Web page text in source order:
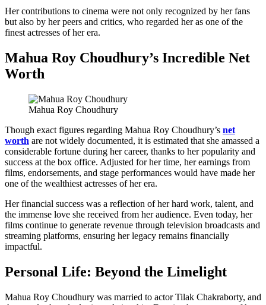
Her contributions to cinema were not only recognized by her fans
but also by her peers and critics, who regarded her as one of the
finest actresses of her era.
Mahua Roy Choudhury’s Incredible Net
Worth
Mahua Roy Choudhury
Though exact figures regarding Mahua Roy Choudhury’s net
worth are not widely documented, it is estimated that she amassed a
considerable fortune during her career, thanks to her popularity and
success at the box office. Adjusted for her time, her earnings from
films, endorsements, and stage performances would have made her
one of the wealthiest actresses of her era.
Her financial success was a reflection of her hard work, talent, and
the immense love she received from her audience. Even today, her
films continue to generate revenue through television broadcasts and
streaming platforms, ensuring her legacy remains financially
impactful.
Personal Life: Beyond the Limelight
Mahua Roy Choudhury was married to actor Tilak Chakraborty, and